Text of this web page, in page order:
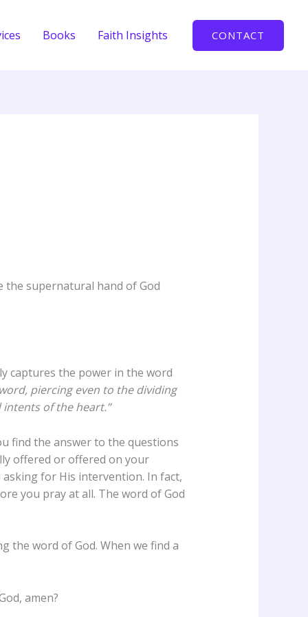
Books Faith Insights CONTACT
the supernatural hand of God
captures the power in the word
piercing even to the dividing
of the heart.”
find the answer to the questions
offered or offered on your
asking for His intervention. In fact,
you pray at all. The word of God
the word of God. When we find a
amen?